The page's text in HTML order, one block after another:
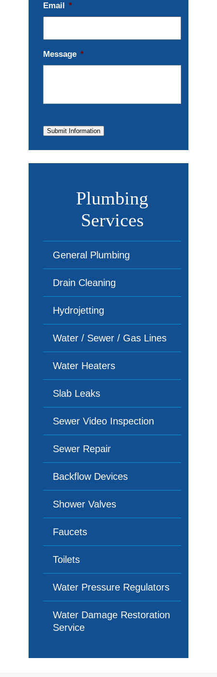
Email *
Message *
Submit Information
Plumbing
Services
General Plumbing
Drain Cleaning
Hydrojetting
Water / Sewer / Gas Lines
Water Heaters
Slab Leaks
Sewer Video Inspection
Sewer Repair
Backflow Devices
Shower Valves
Faucets
Toilets
Water Pressure Regulators
Water Damage Restoration
Service